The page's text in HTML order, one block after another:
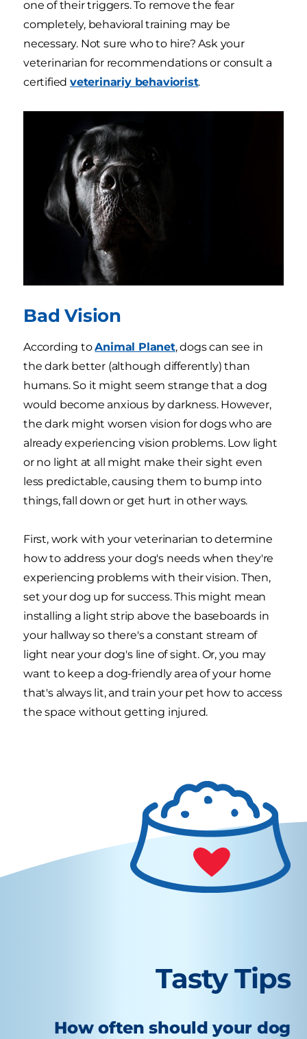
one of their triggers. To remove the fear
completely, behavioral training may be
necessary. Not sure who to hire? Ask your
veterinarian for recommendations or consult a
certified veterinariy behaviorist.
Bad Vision
According toAnimal Planet, dogs can see in
the dark better (although differently) than
humans. So it might seem strange that a dog
would become anxious by darkness. However,
the dark might worsen vision for dogs who are
already experiencing vision problems. Low light
or no light at all might make their sight even
less predictable, causing them to bump into
things, fall down or get hurt in other ways.
First, work with your veterinarian to determine
how to address your dog's needs when they're
experiencing problems with their vision. Then,
set your dog up for success. This might mean
installing a light strip above the baseboards in
your hallway so there's a constant stream of
light near your dog's line of sight. Or, you may
want to keep a dog-friendly area of your home
that's always lit, and train your pet how to access
the space without getting injured.
Tasty Tips
How often should your dog